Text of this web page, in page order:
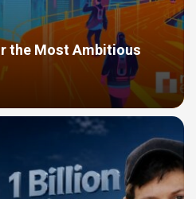
the Most Ambitious